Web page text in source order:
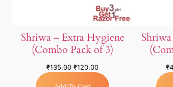
Shriwa – Extra Hygiene
(Combo Pack of 3)
₹135.00 ₹120.00 ₹